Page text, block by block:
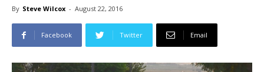
By Steve Wilcox - August 22, 2016
Facebook Twitter Email